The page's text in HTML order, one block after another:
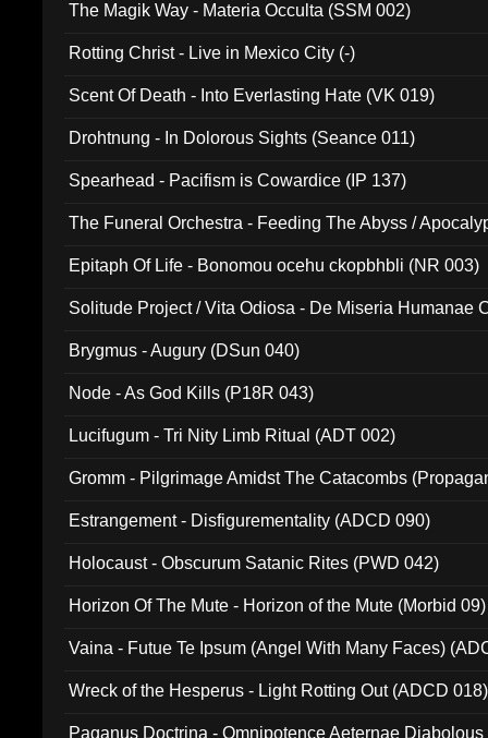
The Magik Way - Materia Occulta (SSM 002)
Rotting Christ - Live in Mexico City (-)
Scent Of Death - Into Everlasting Hate (VK 019)
Drohtnung - In Dolorous Sights (Seance 011)
Spearhead - Pacifism is Cowardice (IP 137)
The Funeral Orchestra - Feeding The Abyss /
Epitaph Of Life - Bonomou ocehu ckopbhbli (NR 003)
Solitude Project / Vita Odiosa - De Miseria Humanae
Brygmus - Augury (DSun 040)
Node - As God Kills (P18R 043)
Lucifugum - Tri Nity Limb Ritual (ADT 002)
Gromm - Pilgrimage Amidst The Catacombs
Estrangement - Disfigurementality (ADCD 090)
Holocaust - Obscurum Satanic Rites (PWD 042)
Horizon Of The Mute - Horizon of the Mute (Morbid 09)
Vaina - Futue Te Ipsum (Angel With Many Faces)
Wreck of the Hesperus - Light Rotting Out (ADCD 018)
Paganus Doctrina - Omnipotence Aeternae